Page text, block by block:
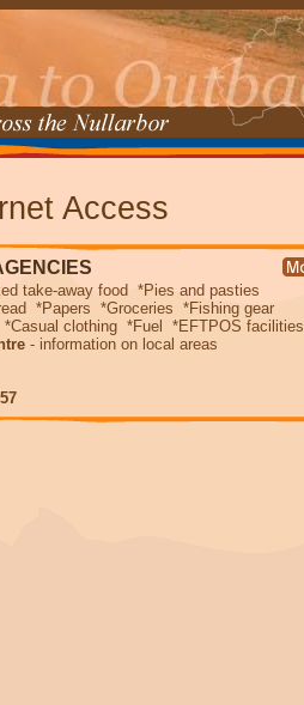
Access
take-away food *Pies and pasties
*Papers *Groceries *Fishing gear
clothing *Fuel *EFTPOS facilities
- information on local areas